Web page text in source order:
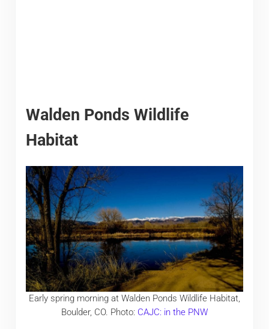
Walden Ponds Wildlife
Habitat
Early spring morning at Walden Ponds Wildlife Habitat,
Boulder, CO. Photo: CAJC: in the PNW